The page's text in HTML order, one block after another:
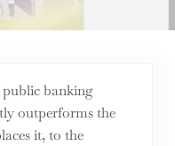
public banking
outperforms the
it, to the